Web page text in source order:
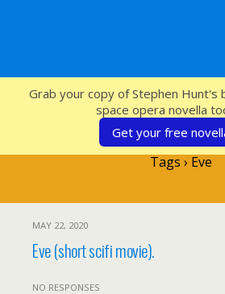
SFcrowsnest
Tags › Eve
MAY 22, 2020
Eve (short scifi movie).
NO RESPONSES
Grab your copy of Stephen Hunt's
space opera novella
Get your free